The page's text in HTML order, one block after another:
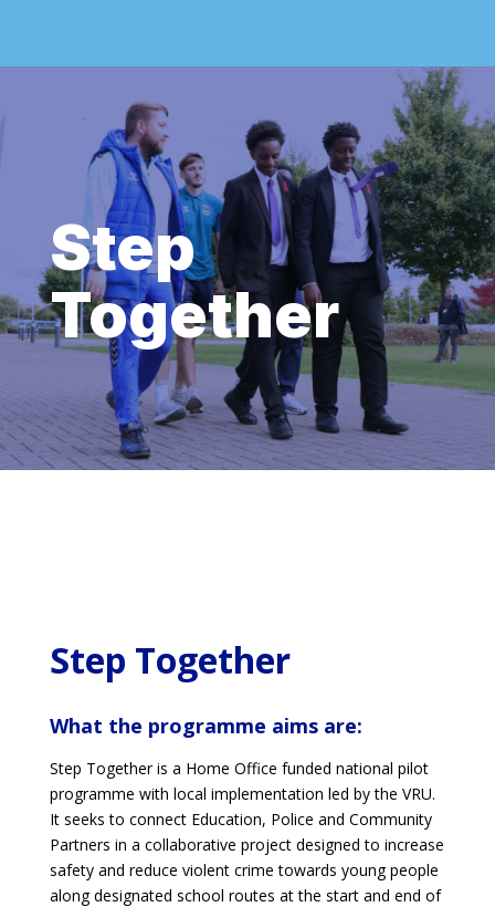
Step
Together
Step Together
What the programme aims are:
Step Together is a Home Office funded national pilot
programme with local implementation led by the VRU.
It seeks to connect Education, Police and Community
Partners in a collaborative project designed to increase
safety and reduce violent crime towards young people
along designated school routes at the start and end of